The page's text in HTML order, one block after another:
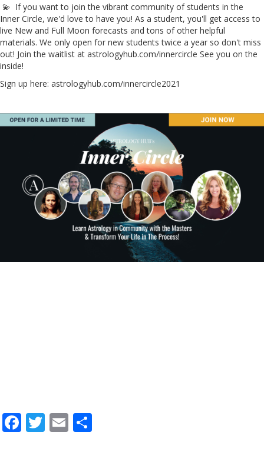
💫 If you want to join the vibrant community of students in the
Inner Circle, we'd love to have you! As a student, you'll get access to
live New and Full Moon forecasts and tons of other helpful
materials. We only open for new students twice a year so don't miss
out! Join the waitlist at astrologyhub.com/innercircle See you on the
inside!
Sign up here: astrologyhub.com/innercircle2021
F T E